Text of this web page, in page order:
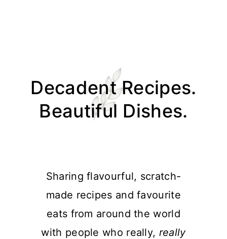
primary
primaryDecadent Recipes.
Beautiful Dishes.
Sharing flavourful, scratch-
made recipes and favourite
eats from around the world
with people who really, really